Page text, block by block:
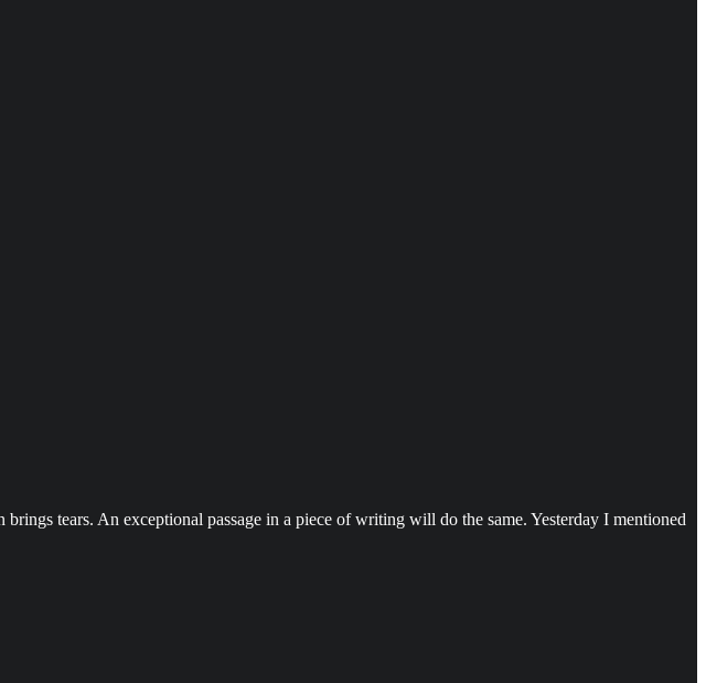
tears. An exceptional passage in a piece of writing will do the same. Yesterday I mentioned